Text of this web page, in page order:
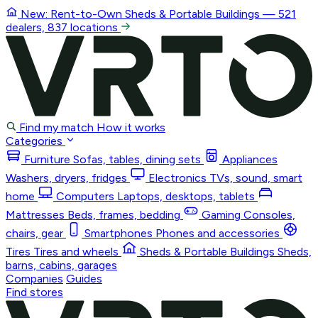
New: Rent-to-Own Sheds & Portable Buildings — 521
dealers, 837 locations
Find my match How it works
Categories
Furniture Sofas, tables, dining sets
Appliances
Washers, dryers, fridges
Electronics TVs, sound, smart
home
Computers Laptops, desktops, tablets
Mattresses Beds, frames, bedding Gaming Consoles,
chairs, gear
Smartphones Phones and accessories
Tires Tires and wheels Sheds & Portable Buildings Sheds,
barns, cabins, garages
Companies Guides
Find stores